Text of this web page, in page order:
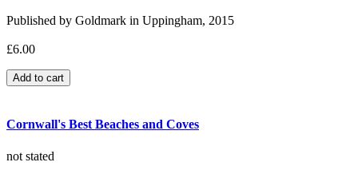
Published by Goldmark in Uppingham, 2015
£6.00
Cornwall's Best Beaches and Coves
not stated